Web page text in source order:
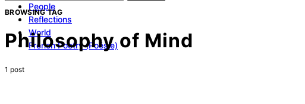
People
Reflections
World
French Poetry (Poésie)
BROWSING TAG
Philosophy of Mind
1 post